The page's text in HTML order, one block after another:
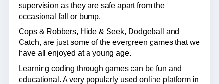
supervision as they are safe apart from the
occasional fall or bump.
Cops & Robbers, Hide & Seek, Dodgeball and
Catch, are just some of the evergreen games that we
have all enjoyed at a young age.
Learning coding through games can be fun and
educational. A very popularly used online platform in